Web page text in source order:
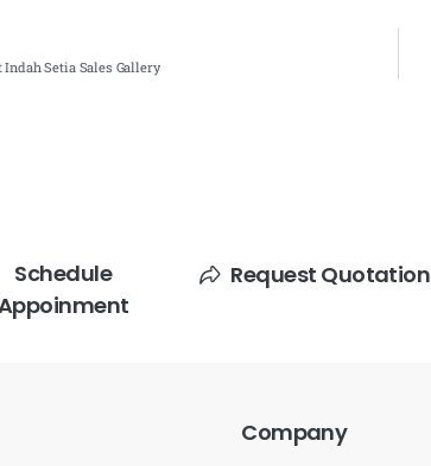
Setia Sales Gallery
Schedule
Request Quotation
Company